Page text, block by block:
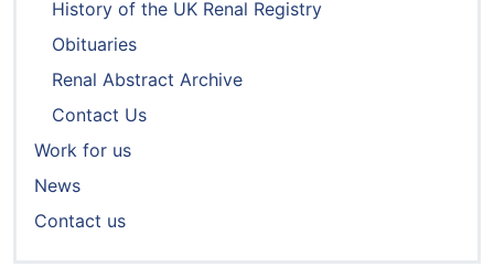
History of the UK Renal Registry
Obituaries
Renal Abstract Archive
Contact Us
Work for us
News
Contact us